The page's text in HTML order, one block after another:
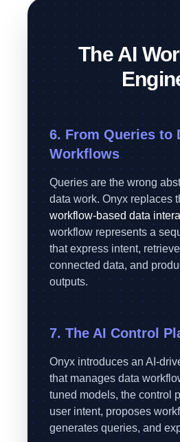
The AI
6. From Queries to
Workflows
Queries are the wrong
data work. Onyx replaces
workflow-based data
workflow represents a
that express intent,
connected data, and
outputs.
7. The AI Control
Onyx introduces an AI-
that manages data
tuned models, the control
user intent, proposes
generates queries, and